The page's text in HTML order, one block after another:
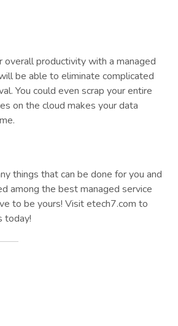
overall productivity with a managed
be able to eliminate complicated
You could even scrap your entire
on the cloud makes your data
things that can be done for you and
among the best managed service
to be yours! Visit etech7.com to
today!